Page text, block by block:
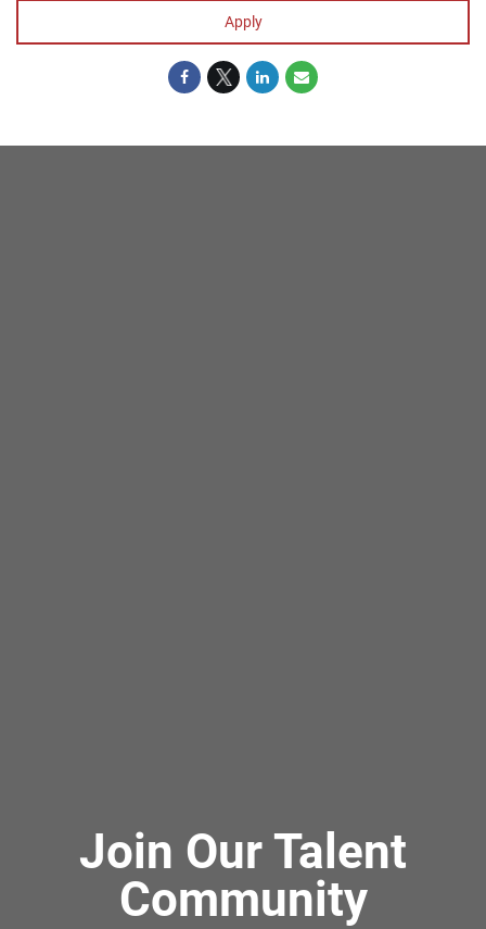
Apply
Join Our Talent
Community